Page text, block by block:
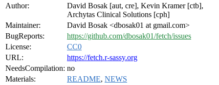
Author:
David Bosak [aut, cre], Kevin Kramer [ctb],
Archytas Clinical Solutions [cph]
Maintainer:
David Bosak <dbosak01 at gmail.com>
BugReports:
https://github.com/dbosak01/fetch/issues
License:
CC0
URL:
https://fetch.r-sassy.org
NeedsCompilation: no
Materials:
README, NEWS